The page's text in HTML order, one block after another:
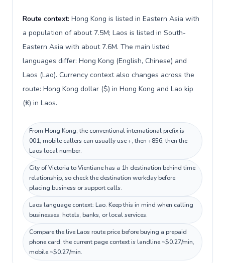
Route context: Hong Kong is listed in Eastern Asia with
a population of about 7.5M; Laos is listed in South-
Eastern Asia with about 7.6M. The main listed
languages differ: Hong Kong (English, Chinese) and
Laos (Lao). Currency context also changes across the
route: Hong Kong dollar ($) in Hong Kong and Lao kip
(₭) in Laos.
From Hong Kong, the conventional international prefix is
001; mobile callers can usually use +, then +856, then the
Laos local number.
City of Victoria to Vientiane has a 1h destination behind time
relationship, so check the destination workday before
placing business or support calls.
Laos language context: Lao. Keep this in mind when calling
businesses, hotels, banks, or local services.
Compare the live Laos route price before buying a prepaid
phone card; the current page context is landline ~$0.27/min,
mobile ~$0.27/min.